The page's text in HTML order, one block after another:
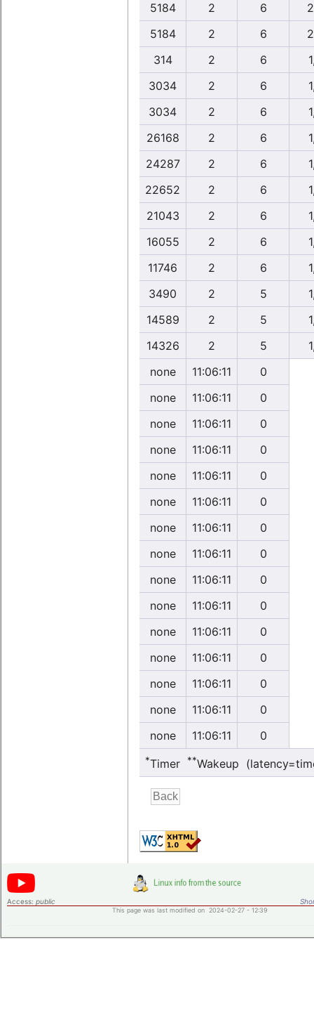
5184
2 6
5184
2 6
314
2 6
3034
2 6
3034
2 6
26168
2 6
24287
2 6
22652
2 6
21043
2 6
16055
2 6
11746
2 6
3490
2 5
14589
2 5
14326
2 5
none
11:06:11
0
none
11:06:11
0
none
11:06:11
0
none
11:06:11
0
none
11:06:11
0
none
11:06:11
0
none
11:06:11
0
none
11:06:11
0
none
11:06:11
0
none
11:06:11
0
none
11:06:11
0
none
11:06:11
0
none
11:06:11
0
none
11:06:11
0
none
11:06:11 0
*Timer **Wakeup
Access: public
This page was last modified on 2024-02-27 - 12:39